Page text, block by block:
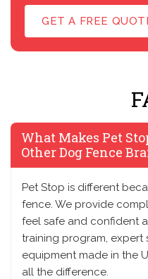
GET A FREE
What Makes Pet
Other Dog Fence
Pet Stop is different
fence. We provide
feel safe and confident
training program, expert
equipment made in the
all the difference.